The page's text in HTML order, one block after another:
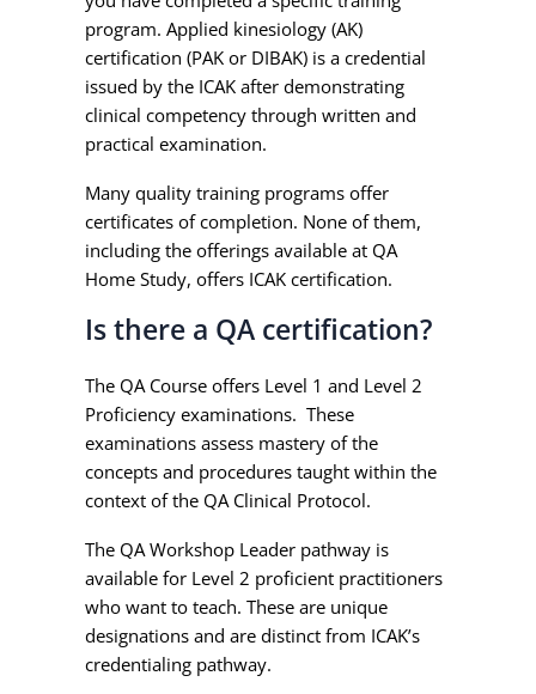
program. Applied kinesiology (AK)
certification (PAK or DIBAK) is a credential
issued by the ICAK after demonstrating
clinical competency through written and
practical examination.
Many quality training programs offer
certificates of completion. None of them,
including the offerings available at QA
Home Study, offers ICAK certification.
Is there a QA certification?
The QA Course offers Level 1 and Level 2
Proficiency examinations. These
examinations assess mastery of the
concepts and procedures taught within the
context of the QA Clinical Protocol.
The QA Workshop Leader pathway is
available for Level 2 proficient practitioners
who want to teach. These are unique
designations and are distinct from ICAK’s
credentialing pathway.